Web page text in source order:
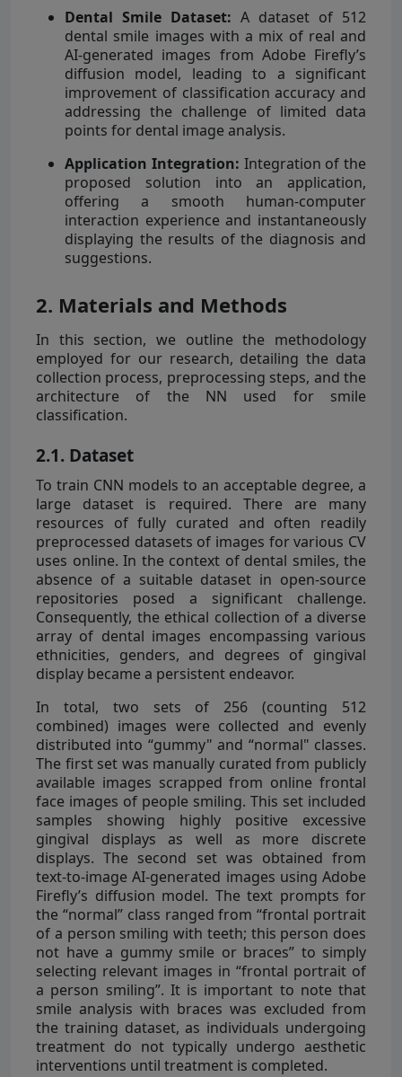
Dental Smile Dataset: A dataset of 512
dental smile images with a mix of real and
AI-generated images from Adobe Firefly’s
diffusion model, leading to a significant
improvement of classification accuracy and
addressing the challenge of limited data
points for dental image analysis.
Application Integration: Integration of the
proposed solution into an application,
offering a smooth human-computer
interaction experience and instantaneously
displaying the results of the diagnosis and
suggestions.
2. Materials and Methods
In this section, we outline the methodology
employed for our research, detailing the data
collection process, preprocessing steps, and the
architecture of the NN used for smile
classification.
2.1. Dataset
To train CNN models to an acceptable degree, a
large dataset is required. There are many
resources of fully curated and often readily
preprocessed datasets of images for various CV
uses online. In the context of dental smiles, the
absence of a suitable dataset in open-source
repositories posed a significant challenge.
Consequently, the ethical collection of a diverse
array of dental images encompassing various
ethnicities, genders, and degrees of gingival
display became a persistent endeavor.
In total, two sets of 256 (counting 512
combined) images were collected and evenly
distributed into “gummy" and “normal" classes.
The first set was manually curated from publicly
available images scrapped from online frontal
face images of people smiling. This set included
samples showing highly positive excessive
gingival displays as well as more discrete
displays. The second set was obtained from
text-to-image AI-generated images using Adobe
Firefly’s diffusion model. The text prompts for
the “normal” class ranged from “frontal portrait
of a person smiling with teeth; this person does
not have a gummy smile or braces” to simply
selecting relevant images in “frontal portrait of
a person smiling”. It is important to note that
smile analysis with braces was excluded from
the training dataset, as individuals undergoing
treatment do not typically undergo aesthetic
interventions until treatment is completed.